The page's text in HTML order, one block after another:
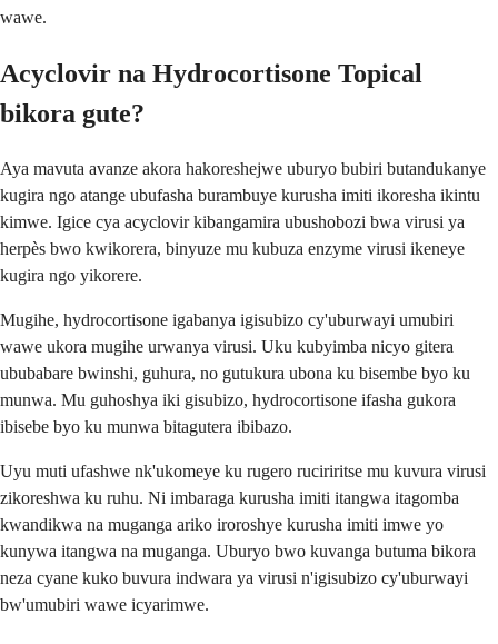
wawe.
Acyclovir na Hydrocortisone Topical
bikora gute?
Aya mavuta avanze akora hakoreshejwe uburyo bubiri butandukanye
kugira ngo atange ubufasha burambuye kurusha imiti ikoresha ikintu
kimwe. Igice cya acyclovir kibangamira ubushobozi bwa virusi ya
herpès bwo kwikorera, binyuze mu kubuza enzyme virusi ikeneye
kugira ngo yikorere.
Mugihe, hydrocortisone igabanya igisubizo cy'uburwayi umubiri
wawe ukora mugihe urwanya virusi. Uku kubyimba nicyo gitera
ububabare bwinshi, guhura, no gutukura ubona ku bisembe byo ku
munwa. Mu guhoshya iki gisubizo, hydrocortisone ifasha gukora
ibisebe byo ku munwa bitagutera ibibazo.
Uyu muti ufashwe nk'ukomeye ku rugero ruciriritse mu kuvura virusi
zikoreshwa ku ruhu. Ni imbaraga kurusha imiti itangwa itagomba
kwandikwa na muganga ariko iroroshye kurusha imiti imwe yo
kunywa itangwa na muganga. Uburyo bwo kuvanga butuma bikora
neza cyane kuko buvura indwara ya virusi n'igisubizo cy'uburwayi
bw'umubiri wawe icyarimwe.